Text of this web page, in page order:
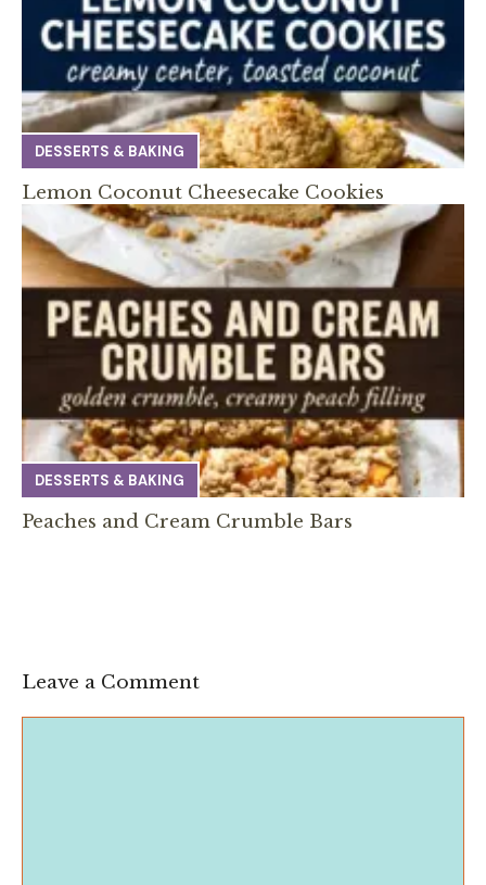
DESSERTS & BAKING
Lemon Coconut Cheesecake Cookies
DESSERTS & BAKING
Peaches and Cream Crumble Bars
Leave a Comment